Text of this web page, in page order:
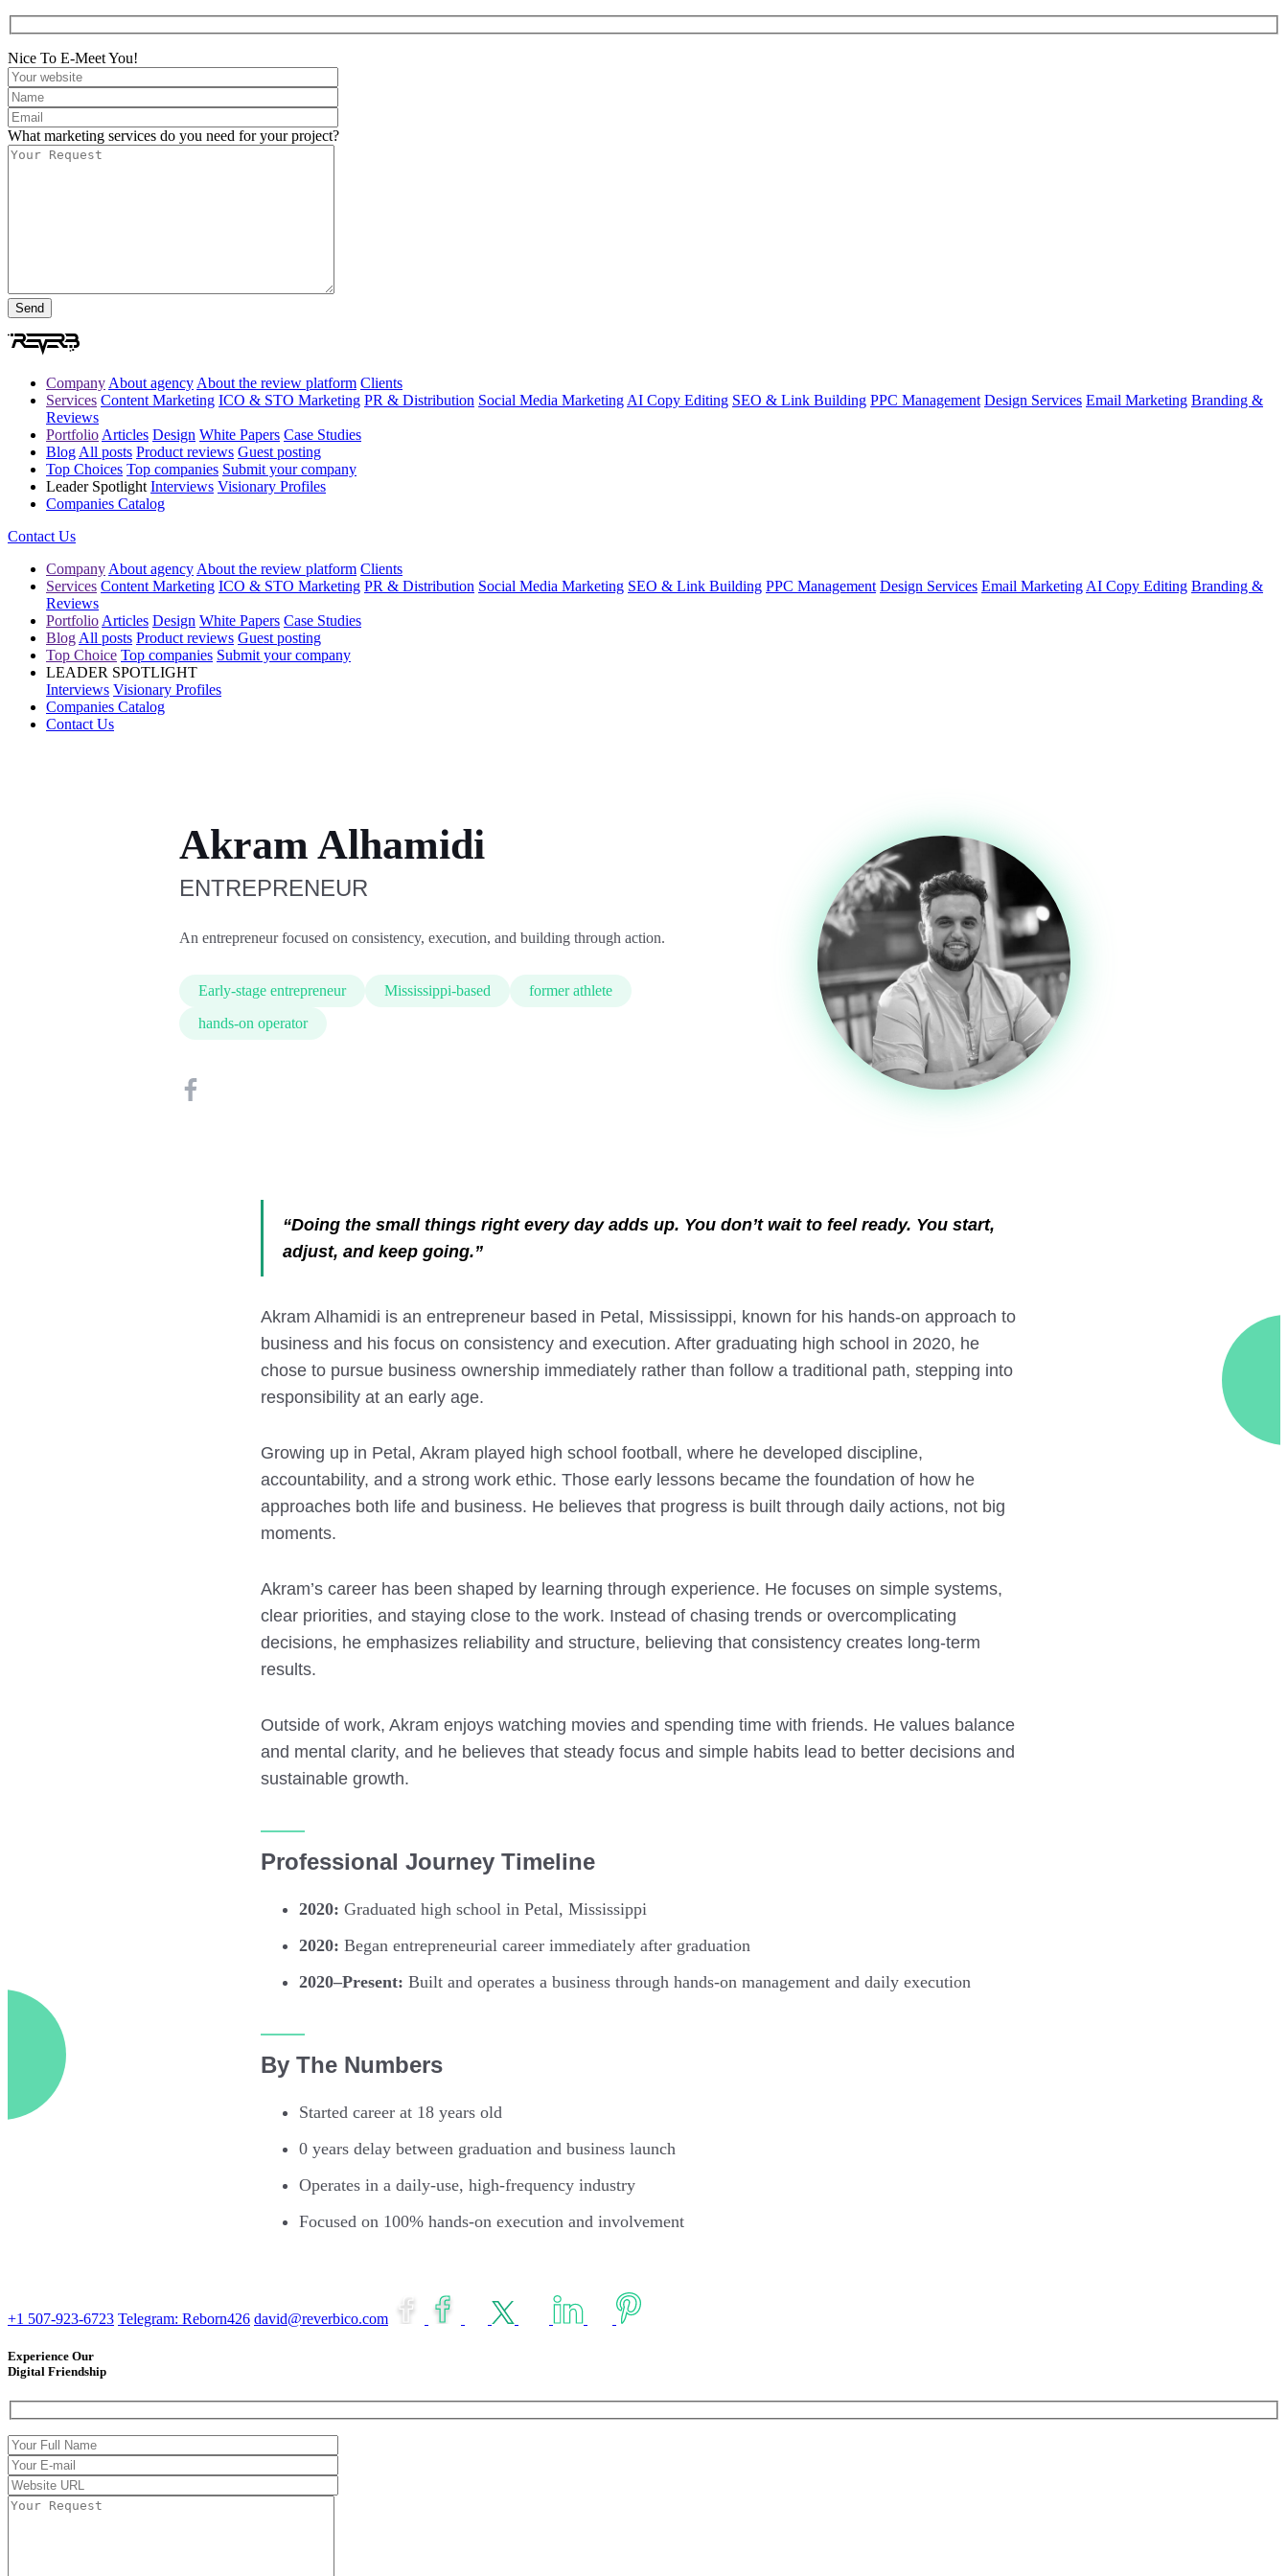
Nice To E-Meet You!
What marketing services do you need for your project?
Company About agency About the review platform Clients
Services Content Marketing ICO & STO Marketing PR & Distribution Social Media Marketing AI Copy Editing SEO & Link Building PPC Management Design Services Email Marketing Branding &
Reviews
Portfolio Articles Design White Papers Case Studies
Blog All posts Product reviews Guest posting
Top Choices Top companies Submit your company
Leader Spotlight Interviews Visionary Profiles
Companies Catalog
Contact Us
Company About agency About the review platform Clients
Services Content Marketing ICO & STO Marketing PR & Distribution Social Media Marketing SEO & Link Building PPC Management Design Services Email Marketing AI Copy Editing Branding &
Reviews
Portfolio Articles Design White Papers Case Studies
Blog All posts Product reviews Guest posting
Top Choice Top companies Submit your company
LEADER SPOTLIGHT
Interviews Visionary Profiles
Companies Catalog
Contact Us
Akram Alhamidi
ENTREPRENEUR
An entrepreneur focused on consistency, execution, and building through action.
Early-stage entrepreneur Mississippi-based
former athlete
hands-on operator
“Doing the small things right every day adds up. You don’t wait to feel ready. You start,
adjust, and keep going.”
Akram Alhamidi is an entrepreneur based in Petal, Mississippi, known for his hands-on approach to
business and his focus on consistency and execution. After graduating high school in 2020, he
chose to pursue business ownership immediately rather than follow a traditional path, stepping into
responsibility at an early age.
Growing up in Petal, Akram played high school football, where he developed discipline,
accountability, and a strong work ethic. Those early lessons became the foundation of how he
approaches both life and business. He believes that progress is built through daily actions, not big
moments.
Akram’s career has been shaped by learning through experience. He focuses on simple systems,
clear priorities, and staying close to the work. Instead of chasing trends or overcomplicating
decisions, he emphasizes reliability and structure, believing that consistency creates long-term
results.
Outside of work, Akram enjoys watching movies and spending time with friends. He values balance
and mental clarity, and he believes that steady focus and simple habits lead to better decisions and
sustainable growth.
Professional Journey Timeline
2020: Graduated high school in Petal, Mississippi
2020: Began entrepreneurial career immediately after graduation
2020–Present: Built and operates a business through hands-on management and daily execution
By The Numbers
Started career at 18 years old
0 years delay between graduation and business launch
Operates in a daily-use, high-frequency industry
Focused on 100% hands-on execution and involvement
+1 507-923-6723 Telegram: Reborn426 david@reverbico.com
Experience Our
Digital Friendship